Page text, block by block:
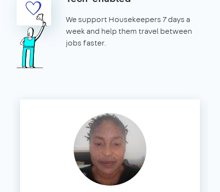
We support Housekeepers 7 days a
week and help them travel between
jobs faster.